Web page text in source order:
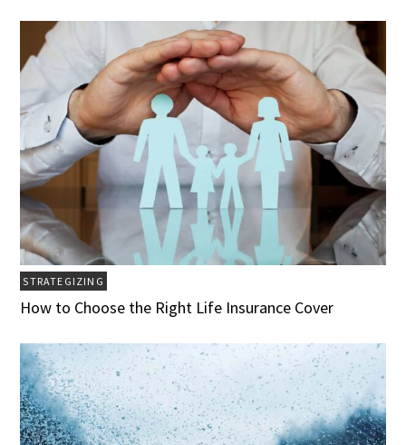
STRATEGIZING
How to Choose the Right Life Insurance Cover